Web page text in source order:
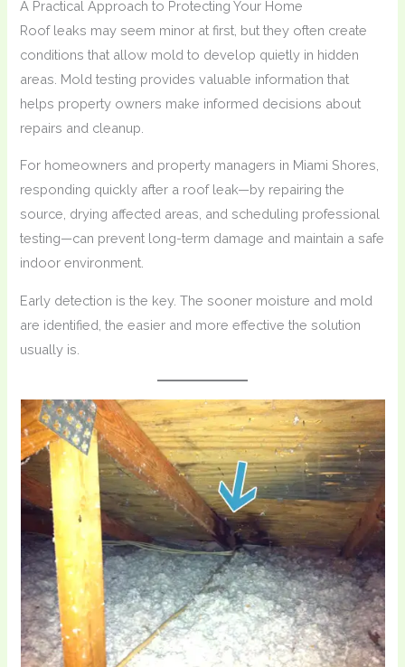
A Practical Approach to Protecting Your Home
Roof leaks may seem minor at first, but they often create
conditions that allow mold to develop quietly in hidden
areas. Mold testing provides valuable information that
helps property owners make informed decisions about
repairs and cleanup.
For homeowners and property managers in Miami Shores,
responding quickly after a roof leak—by repairing the
source, drying affected areas, and scheduling professional
testing—can prevent long-term damage and maintain a safe
indoor environment.
Early detection is the key. The sooner moisture and mold
are identified, the easier and more effective the solution
usually is.